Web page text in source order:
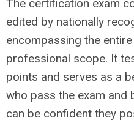
The certification exam
edited by nationally
encompassing the
professional scope. It
points and serves as a
who pass the exam and
can be confident they